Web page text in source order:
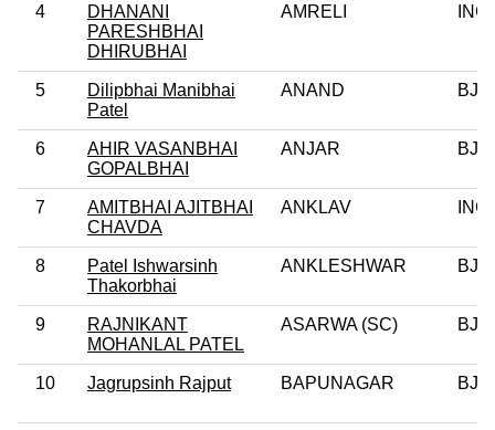
4
DHANANI
PARESHBHAI
DHIRUBHAI
AMRELI INC
5
Dilipbhai Manibhai
Patel
ANAND BJP
6
AHIR VASANBHAI
GOPALBHAI
ANJAR BJP
7
AMITBHAI AJITBHAI
CHAVDA
ANKLAV INC
8
Patel Ishwarsinh
Thakorbhai
ANKLESHWAR BJP
9
RAJNIKANT
MOHANLAL PATEL
ASARWA (SC) BJP
10 Jagrupsinh Rajput BAPUNAGAR BJP